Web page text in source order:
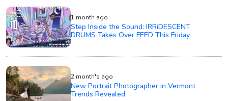
1 month ago
Step Inside the Sound: IRRiDESCENT
DRUMS Takes Over FEED This Friday
2 month's ago
New Portrait Photographer in Vermont
Trends Revealed